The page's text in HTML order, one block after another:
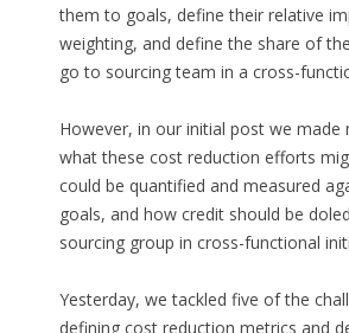
them to goals, define their relative
weighting, and define the share of
go to sourcing team in a cross-
However, in our initial post we
what these cost reduction efforts
could be quantified and measured
goals, and how credit should be
sourcing group in cross-functional
Yesterday, we tackled five of the
defining cost reduction metrics and